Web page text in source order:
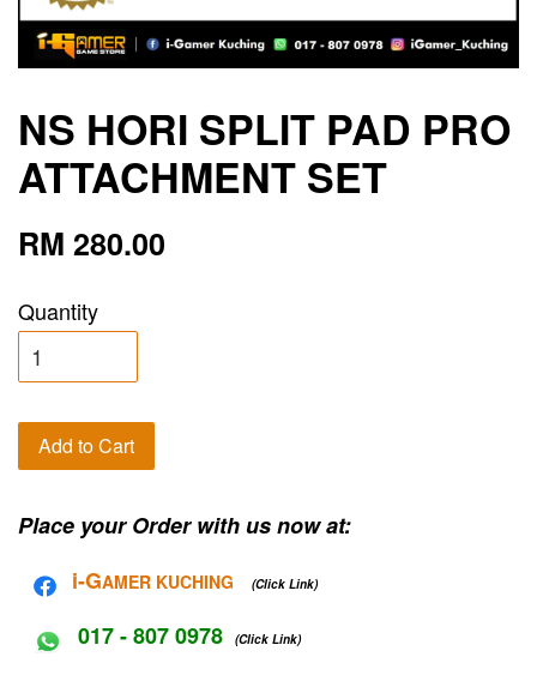
NS HORI SPLIT PAD PRO
ATTACHMENT SET
RM 280.00
Quantity
Add to Cart
Place your Order with us now at:
i-GAMER KUCHING (Click Link)
017 - 807 0978 (Click Link)